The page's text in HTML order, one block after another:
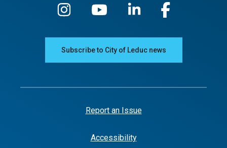
Subscribe to City of Leduc news
Report an Issue
Accessibility